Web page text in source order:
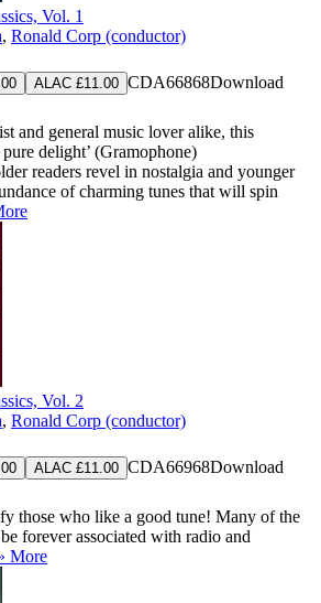
Vol. 1
, Ronald Corp (conductor)
ALAC £11.00 CDA66868Download
and general music lover alike, this
delight’ (Gramophone)
readers revel in nostalgia and younger
of charming tunes that will spin
Vol. 2
, Ronald Corp (conductor)
ALAC £11.00 CDA66968Download
those who like a good tune! Many of the
forever associated with radio and
More